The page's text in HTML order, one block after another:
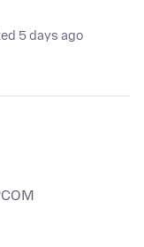
5 days ago